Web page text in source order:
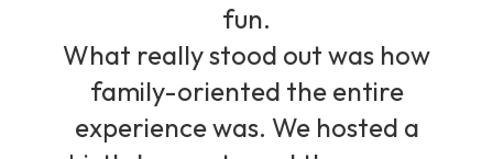
fun.
What really stood out was how
family-oriented the entire
experience was. We hosted a